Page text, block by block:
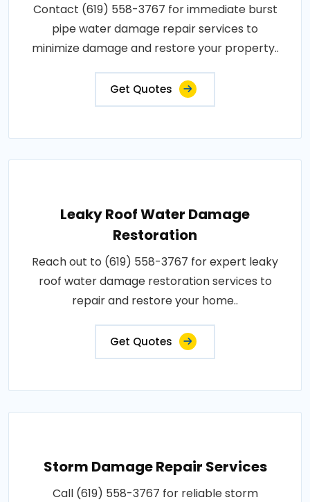
Contact (619) 558-3767 for immediate burst
pipe water damage repair services to
minimize damage and restore your property..
Get Quotes
Leaky Roof Water Damage
Restoration
Reach out to (619) 558-3767 for expert leaky
roof water damage restoration services to
repair and restore your home..
Get Quotes
Storm Damage Repair Services
Call (619) 558-3767 for reliable storm